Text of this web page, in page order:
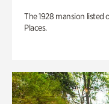
The 1928 mansion listed
Places.